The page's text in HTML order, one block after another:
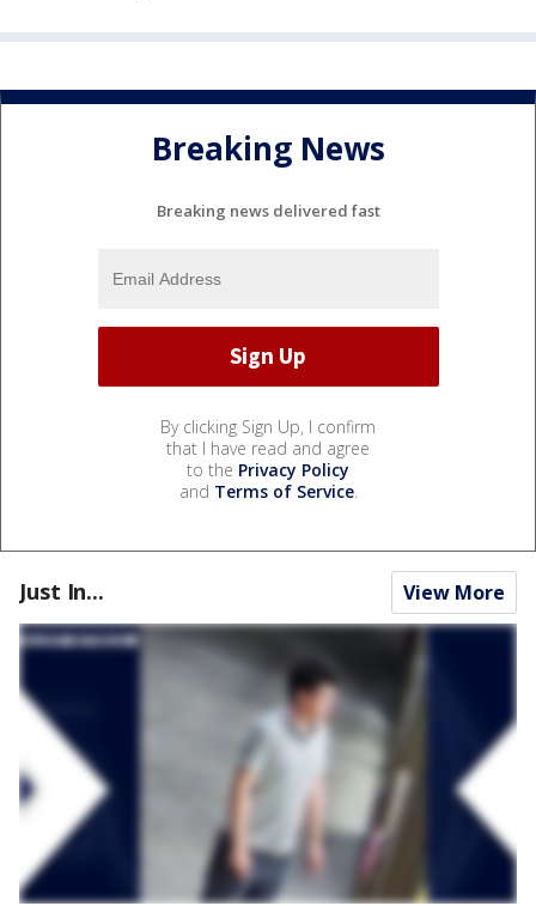
Breaking News
Breaking news delivered fast
By clicking Sign Up, I confirm
that I have read and agree
to the Privacy Policy
and Terms of Service.
Just In... View More